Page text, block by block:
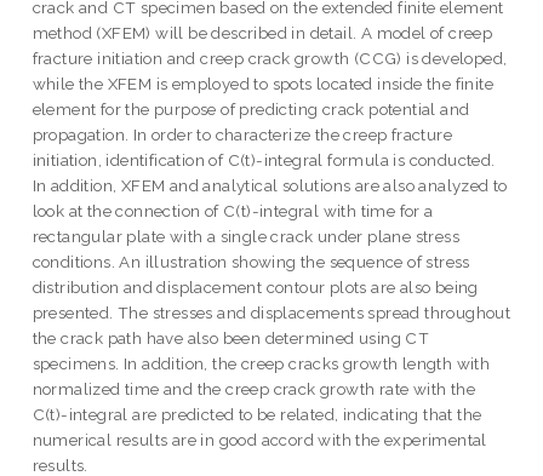
crack and CT specimen based on the extended finite element
method (XFEM) will be described in detail. A model of creep
fracture initiation and creep crack growth (CCG) is developed,
while the XFEM is employed to spots located inside the finite
element for the purpose of predicting crack potential and
propagation. In order to characterize the creep fracture
initiation, identification of C(t)-integral formula is conducted.
In addition, XFEM and analytical solutions are also analyzed to
look at the connection of C(t)-integral with time for a
rectangular plate with a single crack under plane stress
conditions. An illustration showing the sequence of stress
distribution and displacement contour plots are also being
presented. The stresses and displacements spread throughout
the crack path have also been determined using CT
specimens. In addition, the creep cracks growth length with
normalized time and the creep crack growth rate with the
C(t)-integral are predicted to be related, indicating that the
numerical results are in good accord with the experimental
results.